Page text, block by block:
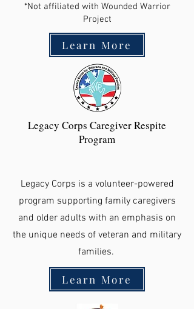
*Not affiliated with Wounded Warrior
Project
Learn More
Legacy Corps Caregiver Respite
Program
Legacy Corps is a volunteer-powered
program supporting family caregivers
and older adults with an emphasis on
the unique needs of veteran and military
families.
Learn More